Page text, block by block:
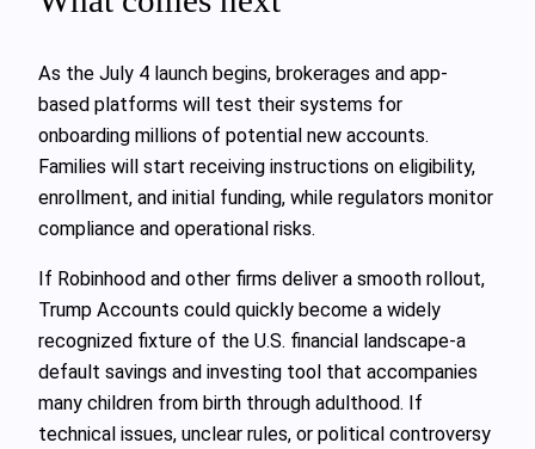
As the July 4 launch begins, brokerages and app-
based platforms will test their systems for
onboarding millions of potential new accounts.
Families will start receiving instructions on eligibility,
enrollment, and initial funding, while regulators monitor
compliance and operational risks.
If Robinhood and other firms deliver a smooth rollout,
Trump Accounts could quickly become a widely
recognized fixture of the U.S. financial landscape-a
default savings and investing tool that accompanies
many children from birth through adulthood. If
technical issues, unclear rules, or political controversy